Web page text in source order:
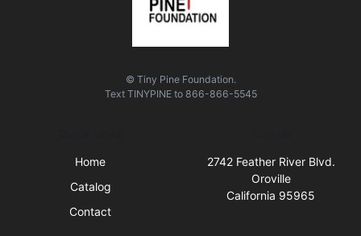
© Tiny Pine Foundation.
Text TINYPINEto 866-866-5545
Home
Catalog
Contact
2742 Feather River Blvd.
Oroville
California 95965